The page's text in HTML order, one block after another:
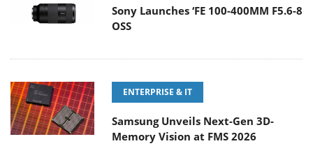
Sony Launches ‘FE 100-400MM F5.6-8
OSS
ENTERPRISE & IT
Samsung Unveils Next-Gen 3D-
Memory Vision at FMS 2026